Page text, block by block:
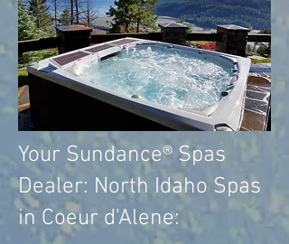
Your Sundance® Spas
Dealer: North Idaho Spas
in Coeur d'Alene: